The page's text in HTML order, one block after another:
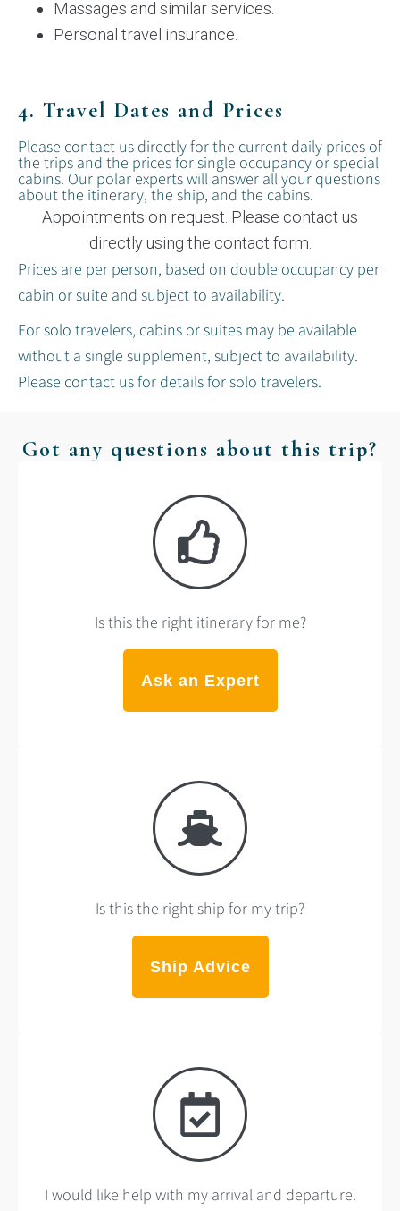
Massages and similar services.
Personal travel insurance.
4. Travel Dates and Prices
Please contact us directly for the current daily prices of
the trips and the prices for single occupancy or special
cabins. Our polar experts will answer all your questions
about the itinerary, the ship, and the cabins.
Appointments on request. Please contact us
directly using the contact form.
Prices are per person, based on double occupancy per
cabin or suite and subject to availability.
For solo travelers, cabins or suites may be available
without a single supplement, subject to availability.
Please contact us for details for solo travelers.
Got any questions about this trip?
Is this the right itinerary for me?
Ask an Expert
Is this the right ship for my trip?
Ship Advice
I would like help with my arrival and departure.